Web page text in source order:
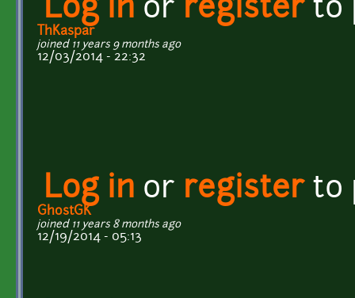
Log in or registerto
ThKaspar
joined 11 years 9 months ago
12/03/2014 - 22:32
Log in or registerto
GhostGK
joined 11 years 8 months ago
12/19/2014 - 05:13